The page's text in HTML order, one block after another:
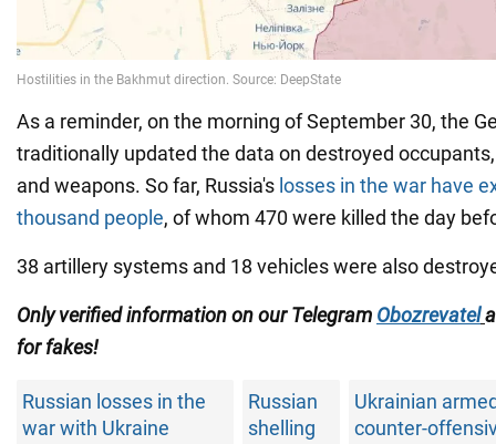
As a reminder, on the morning of September 30, the
traditionally updated the data on destroyed
and weapons. So far, Russia's losses in the war have
thousand people, of whom 470 were killed the day
38 artillery systems and 18 vehicles were also
Only verified information on our Telegram Obozrevatel
for fakes!
Russian losses in the
war with Ukraine
Russian
shelling
Ukrainian
counter-